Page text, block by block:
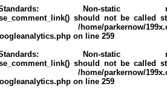
: Non-static
should not be called
/home/parkernow/
on line 259
: Non-static
should not be called
/home/parkernow/
on line 259